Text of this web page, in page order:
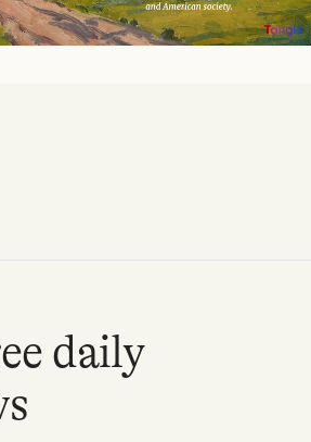
daily